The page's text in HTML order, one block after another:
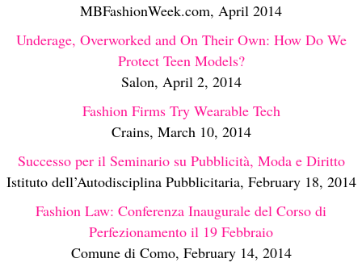
MBFashionWeek.com, April 2014
Underage, Overworked and On Their Own: How Do We
Protect Teen Models?
Salon, April 2, 2014
Fashion Firms Try Wearable Tech
Crains, March 10, 2014
Successo per il Seminario su Pubblicità, Moda e Diritto
Istituto dell’Autodisciplina Pubblicitaria, February 18, 2014
Fashion Law: Conferenza Inaugurale del Corso di
Perfezionamento il 19 Febbraio
Comune di Como, February 14, 2014